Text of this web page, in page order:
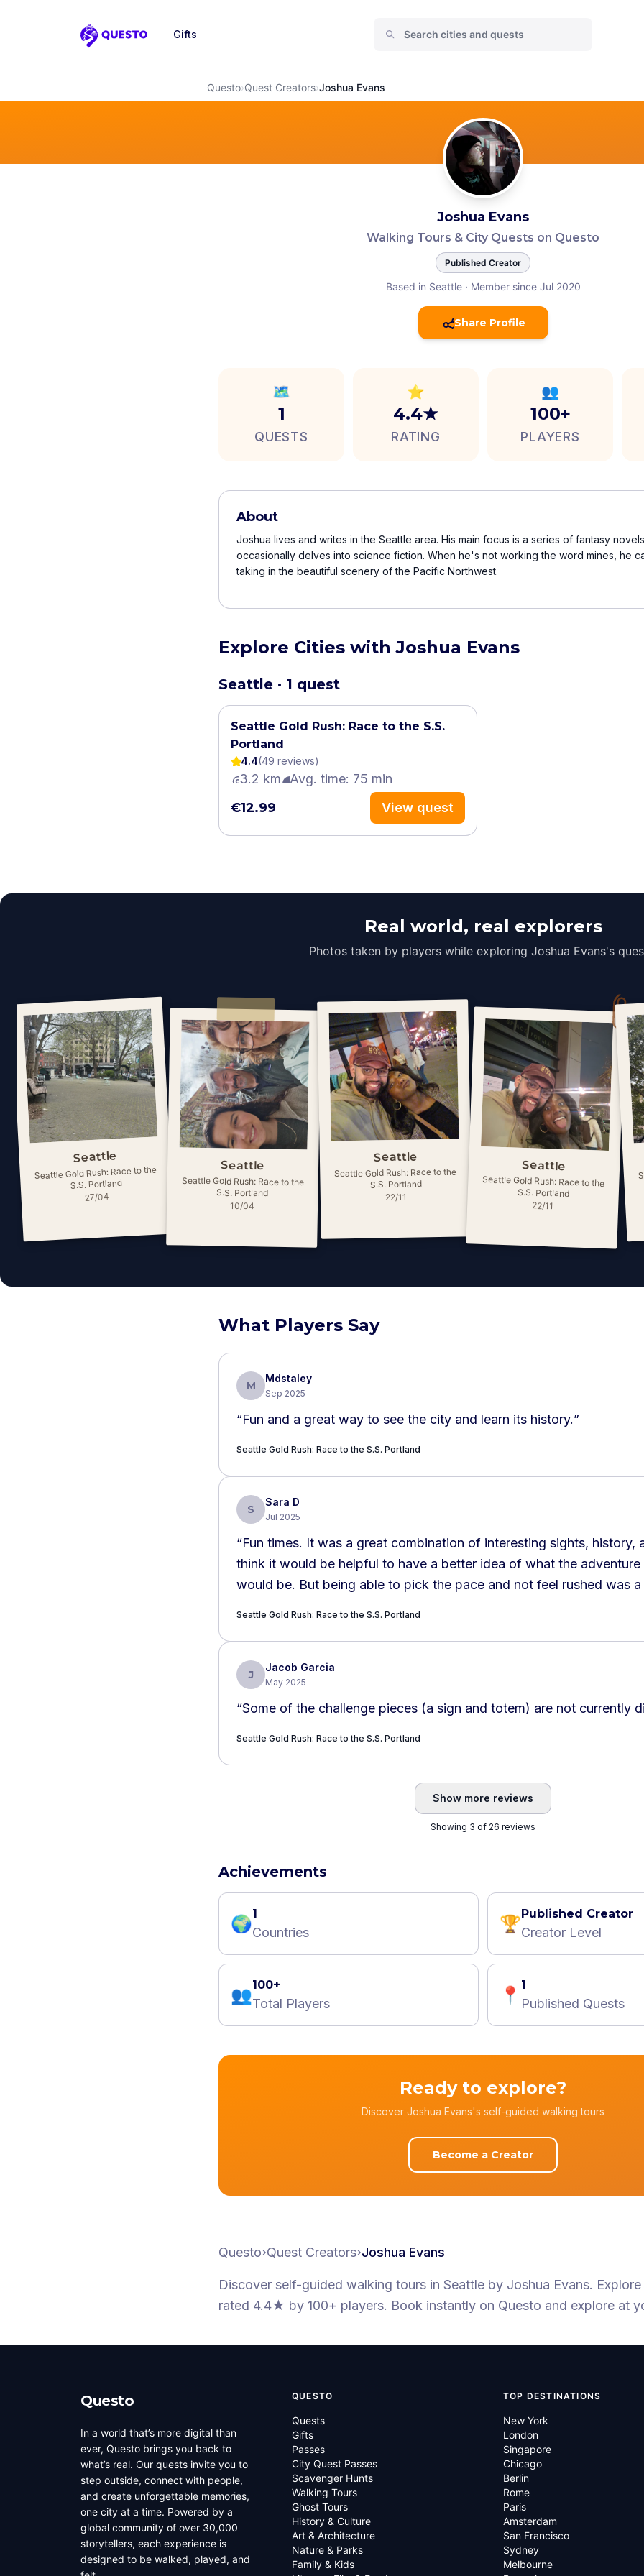
Questo
Gifts
Questo›Quest Creators›Joshua Evans
Joshua Evans
Walking Tours & City Quests on Questo
Published Creator
Based in Seattle· Member since Jul 2020
Share Profile
🗺️
1
QUESTS
⭐
4.4★
RATING
👥
100+
PLAYERS
About
Joshua lives and writes in the Seattle area. His main focus is a series of fantasy
occasionally delves into science fiction. When he's not working the word mines, he
taking in the beautiful scenery of the Pacific Northwest.
Explore Cities with Joshua Evans
Seattle · 1 quest
Seattle Gold Rush: Race to the S.S.
Portland
4.4(49 reviews)
3.2 km Avg. time: 75 min
€12.99 View quest
Real world, real explorers
Photos taken by players while exploring Joshua Evans's
Seattle
Seattle Gold Rush: Race to the
S.S. Portland
27/04
Seattle
Seattle Gold Rush: Race to the
S.S. Portland
10/04
Seattle
Seattle Gold Rush: Race to the
S.S. Portland
22/11
Seattle
Seattle Gold Rush: Race to the
S.S. Portland
22/11
What Players Say
M
Mdstaley
Sep 2025
“Fun and a great way to see the city and learn its history.”
Seattle Gold Rush: Race to the S.S. Portland
S
Sara D
Jul 2025
“Fun times. It was a great combination of interesting sights, history,
think it would be helpful to have a better idea of what the adventure
would be. But being able to pick the pace and not feel rushed was
Seattle Gold Rush: Race to the S.S. Portland
J
Jacob Garcia
May 2025
“Some of the challenge pieces (a sign and totem) are not currently
Seattle Gold Rush: Race to the S.S. Portland
Show more reviews
Showing 3 of 26 reviews
Achievements
🌍1
Countries 🏆Published Creator
Creator Level
👥100+
Total Players 📍 1
Published Quests
Ready to explore?
Discover Joshua Evans's self-guided walking tours
Become a Creator
Questo›Quest Creators›Joshua Evans
Discover self-guided walking tours in Seattle by Joshua Evans.
rated 4.4★ by 100+ players. Book instantly on Questo and explore at
Questo
In a world that’s more digital than
ever, Questo brings you back to
what’s real. Our quests invite you to
step outside, connect with people,
and create unforgettable memories,
one city at a time. Powered by a
global community of over 30,000
storytellers, each experience is
designed to be walked, played, and
QUESTO
Quests
Gifts
Passes
City Quest Passes
Scavenger Hunts
Walking Tours
Ghost Tours
History & Culture
Art & Architecture
Nature & Parks
Family & Kids
TOP DESTINATIONS
New York
London
Singapore
Chicago
Berlin
Rome
Paris
Amsterdam
San Francisco
Sydney
Melbourne